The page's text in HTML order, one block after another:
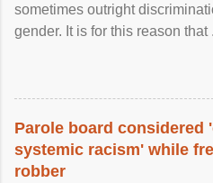
sometimes outright
gender. It is for this reason that
Parole board considered
systemic racism' while
robber